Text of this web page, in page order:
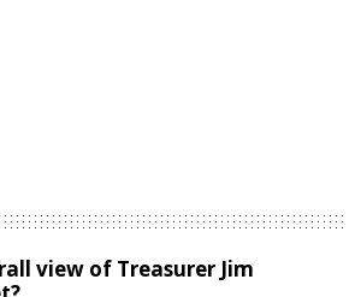
view of Treasurer Jim